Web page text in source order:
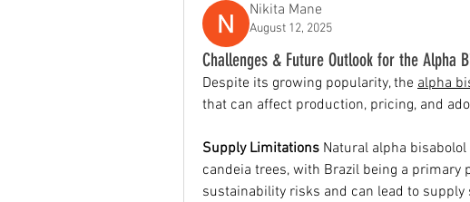
Nikita Mane
August 12, 2025
Challenges & Future Outlook for the Alpha
Despite its growing popularity, the alpha
that can affect production, pricing, and
Supply Limitations Natural alpha
candeia trees, with Brazil being a primary
sustainability risks and can lead to supply